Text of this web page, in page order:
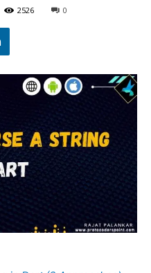
2526 0